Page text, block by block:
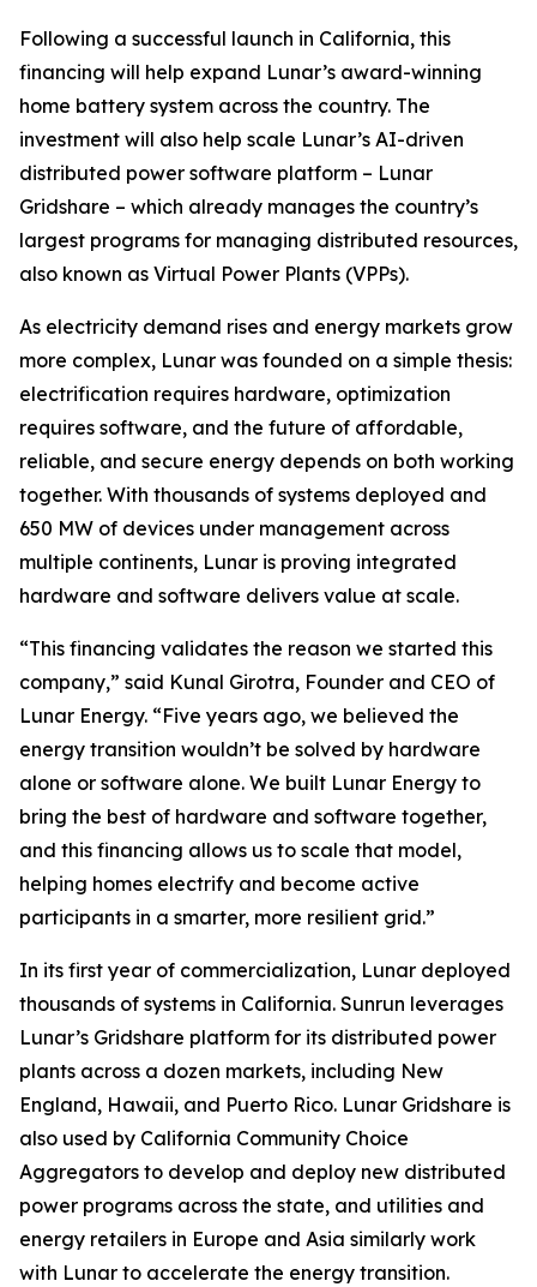
Following a successful launch in California, this
financing will help expand Lunar’s award-winning
home battery system across the country. The
investment will also help scale Lunar’s AI-driven
distributed power software platform – Lunar
Gridshare – which already manages the country’s
largest programs for managing distributed resources,
also known as Virtual Power Plants (VPPs).
As electricity demand rises and energy markets grow
more complex, Lunar was founded on a simple thesis:
electrification requires hardware, optimization
requires software, and the future of affordable,
reliable, and secure energy depends on both working
together. With thousands of systems deployed and
650 MW of devices under management across
multiple continents, Lunar is proving integrated
hardware and software delivers value at scale.
“This financing validates the reason we started this
company,” said Kunal Girotra, Founder and CEO of
Lunar Energy. “Five years ago, we believed the
energy transition wouldn’t be solved by hardware
alone or software alone. We built Lunar Energy to
bring the best of hardware and software together,
and this financing allows us to scale that model,
helping homes electrify and become active
participants in a smarter, more resilient grid.”
In its first year of commercialization, Lunar deployed
thousands of systems in California. Sunrun leverages
Lunar’s Gridshare platform for its distributed power
plants across a dozen markets, including New
England, Hawaii, and Puerto Rico. Lunar Gridshare is
also used by California Community Choice
Aggregators to develop and deploy new distributed
power programs across the state, and utilities and
energy retailers in Europe and Asia similarly work
with Lunar to accelerate the energy transition.